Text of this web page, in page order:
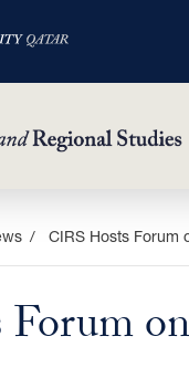
CIRS Hosts Forum